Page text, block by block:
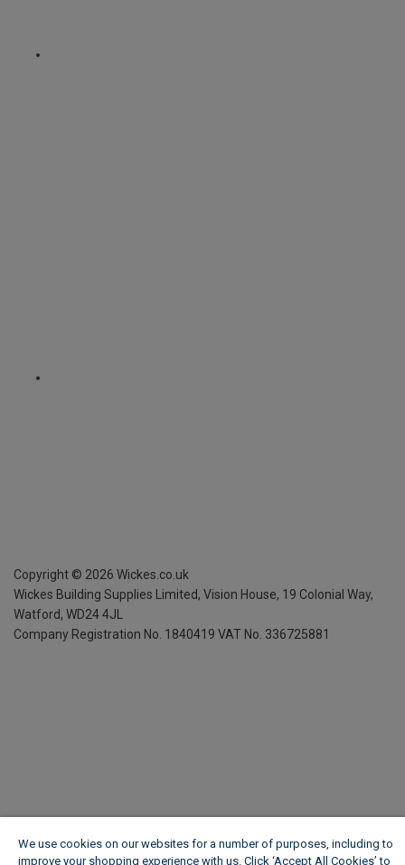
Copyright © 2026 Wickes.co.uk
Wickes Building Supplies Limited, Vision House, 19 Colonial Way,
Watford, WD24 4JL
Company Registration No. 1840419 VAT No. 336725881
We use cookies on our websites for a number of purposes, including to
improve your shopping experience with us. Click ‘Accept All Cookies’ to